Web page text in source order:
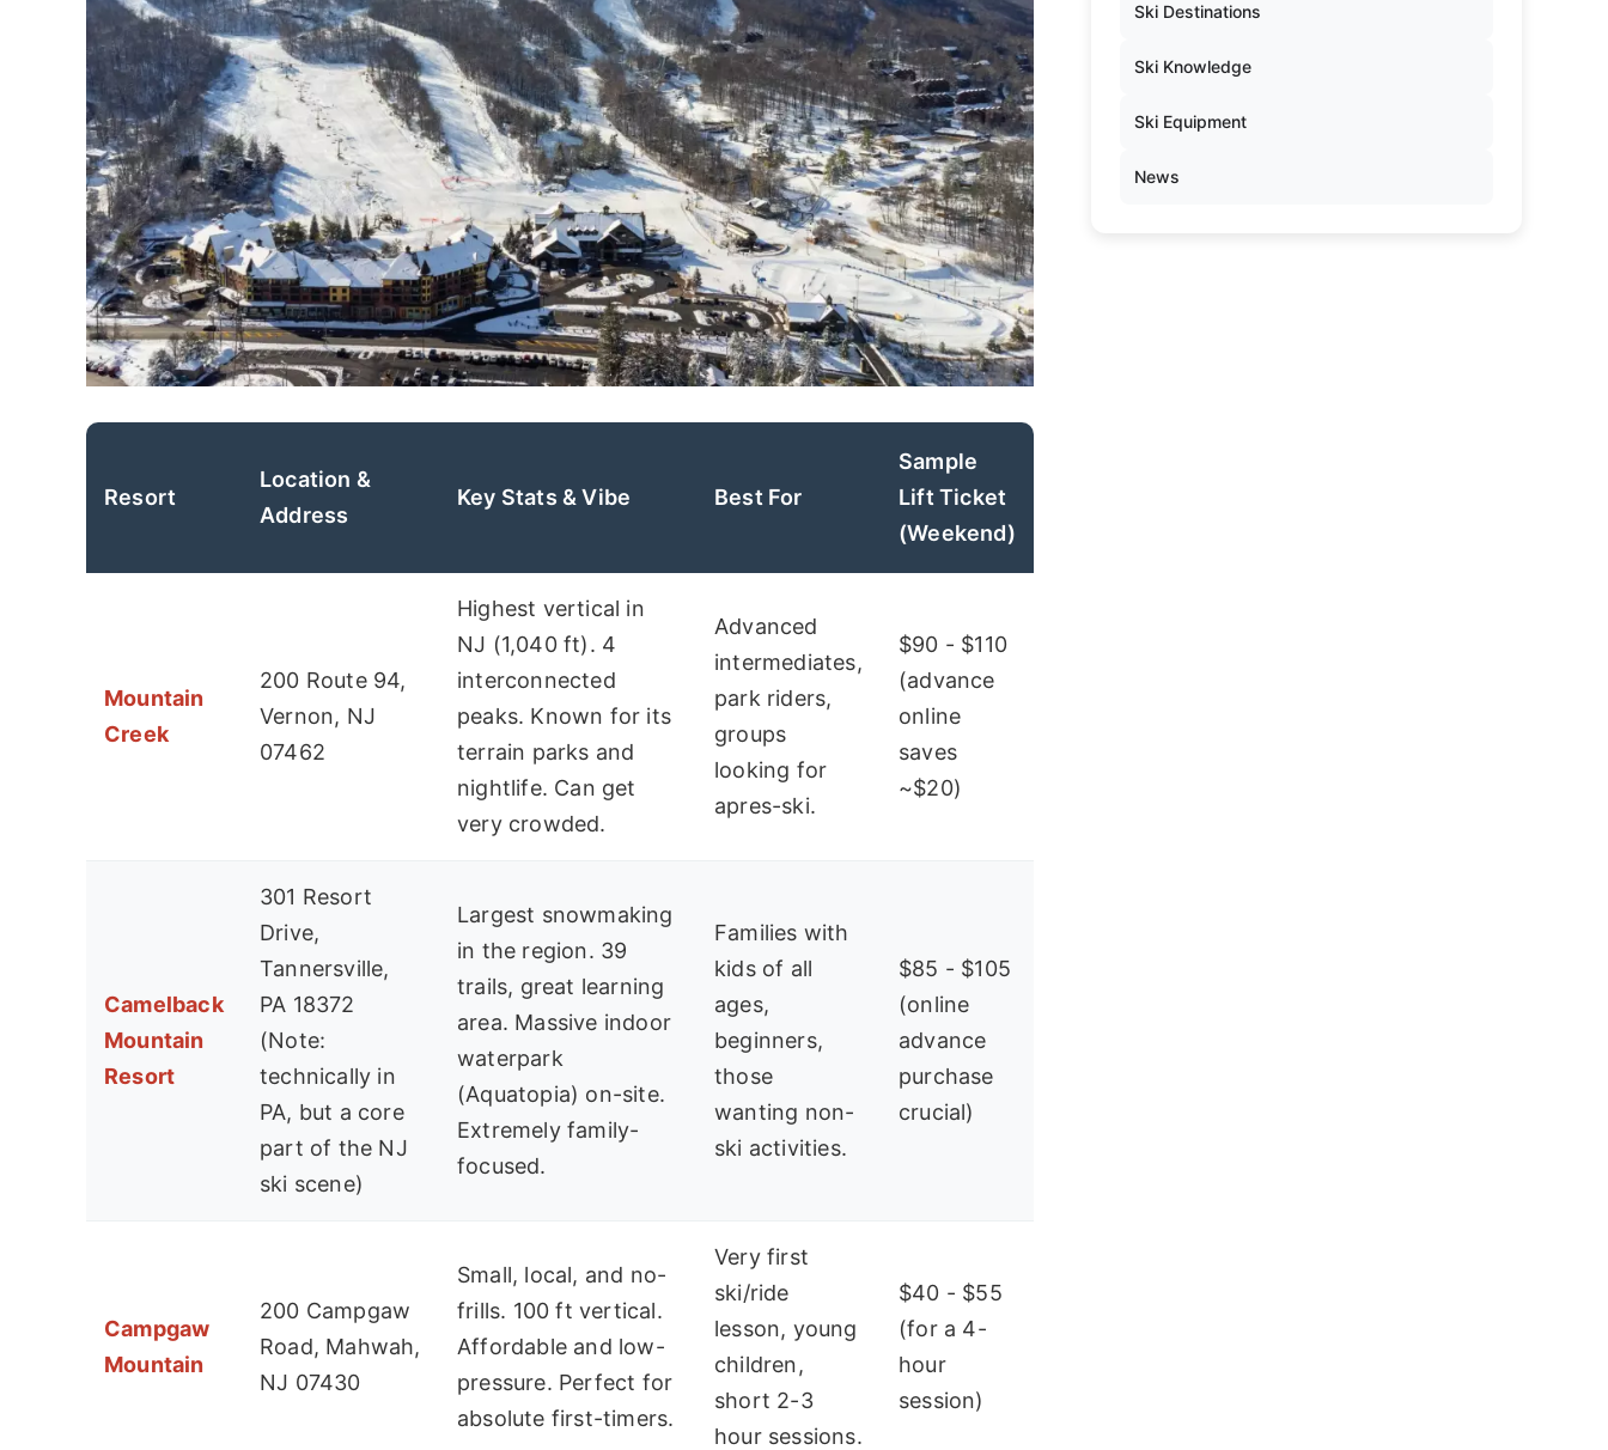
Resort
Location &
Address
Key Stats & Vibe Best For
Sample
Lift Ticket
(Weekend)
Mountain
Creek
200 Route 94,
Vernon, NJ
07462
Highest vertical in
NJ (1,040 ft). 4
interconnected
peaks. Known for its
terrain parks and
nightlife. Can get
very crowded.
Advanced
intermediates,
park riders,
groups
looking for
apres-ski.
$90 - $110
(advance
online
saves
~$20)
Camelback
Mountain
Resort
301 Resort
Drive,
Tannersville,
PA 18372
(Note:
technically in
PA, but a core
part of the NJ
ski scene)
Largest snowmaking
in the region. 39
trails, great learning
area. Massive indoor
waterpark
(Aquatopia) on-site.
Extremely family-
focused.
Families with
kids of all
ages,
beginners,
those
wanting non-
ski activities.
$85 - $105
(online
advance
purchase
crucial)
Campgaw
Mountain
200 Campgaw
Road, Mahwah,
NJ 07430
Small, local, and no-
frills. 100 ft vertical.
Affordable and low-
pressure. Perfect for
absolute first-timers.
Very first
ski/ride
lesson, young
children,
short 2-3
hour sessions.
$40 - $55
(for a 4-
hour
session)
Ski Destinations
Ski Knowledge
Ski Equipment
News